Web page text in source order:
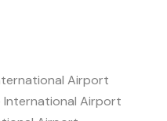
Airport
International Airport